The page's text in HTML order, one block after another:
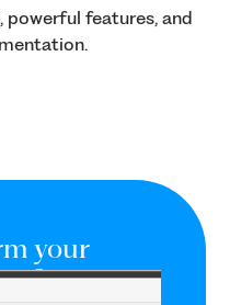
features, and
your